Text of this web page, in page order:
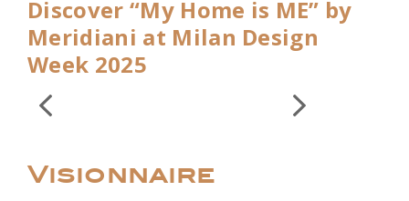
Discover “My Home is ME” by
Meridiani at Milan Design
Week 2025
Visionnaire